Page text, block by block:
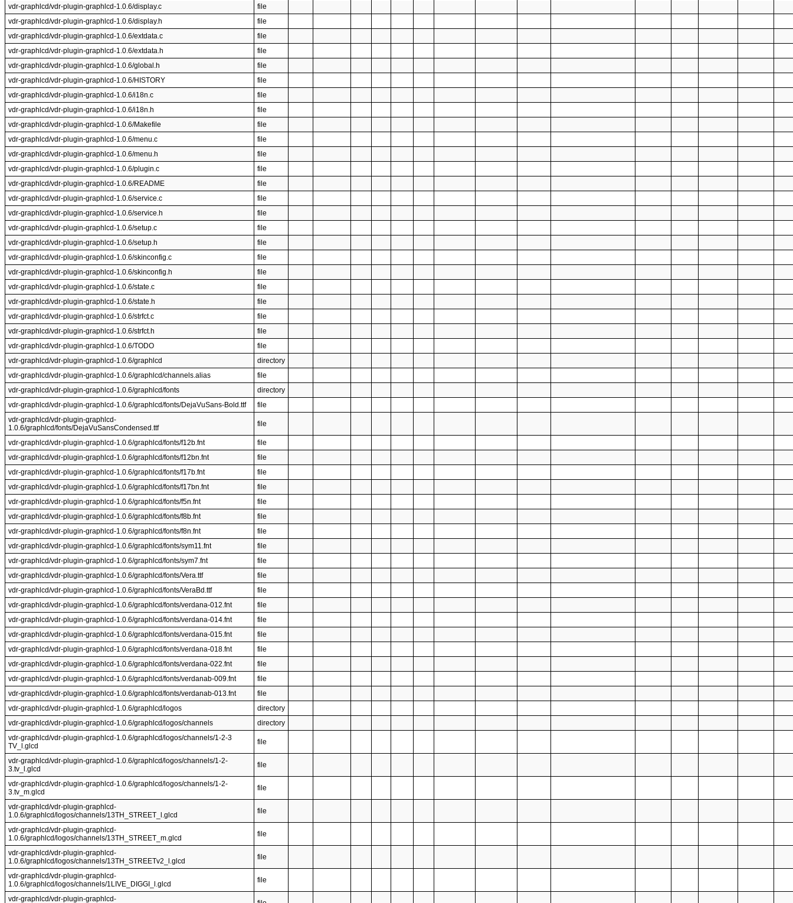
vdr-graphlcd/vdr-plugin-graphlcd-1.0.6/display.c
file
vdr-graphlcd/vdr-plugin-graphlcd-1.0.6/display.h
file
vdr-graphlcd/vdr-plugin-graphlcd-1.0.6/extdata.c
file
vdr-graphlcd/vdr-plugin-graphlcd-1.0.6/extdata.h
file
vdr-graphlcd/vdr-plugin-graphlcd-1.0.6/global.h
file
vdr-graphlcd/vdr-plugin-graphlcd-1.0.6/HISTORY
file
vdr-graphlcd/vdr-plugin-graphlcd-1.0.6/i18n.c
file
vdr-graphlcd/vdr-plugin-graphlcd-1.0.6/i18n.h
file
vdr-graphlcd/vdr-plugin-graphlcd-1.0.6/Makefile
file
vdr-graphlcd/vdr-plugin-graphlcd-1.0.6/menu.c
file
vdr-graphlcd/vdr-plugin-graphlcd-1.0.6/menu.h
file
vdr-graphlcd/vdr-plugin-graphlcd-1.0.6/plugin.c
file
vdr-graphlcd/vdr-plugin-graphlcd-1.0.6/README
file
vdr-graphlcd/vdr-plugin-graphlcd-1.0.6/service.c
file
vdr-graphlcd/vdr-plugin-graphlcd-1.0.6/service.h
file
vdr-graphlcd/vdr-plugin-graphlcd-1.0.6/setup.c
file
vdr-graphlcd/vdr-plugin-graphlcd-1.0.6/setup.h
file
vdr-graphlcd/vdr-plugin-graphlcd-1.0.6/skinconfig.c
file
vdr-graphlcd/vdr-plugin-graphlcd-1.0.6/skinconfig.h
file
vdr-graphlcd/vdr-plugin-graphlcd-1.0.6/state.c
file
vdr-graphlcd/vdr-plugin-graphlcd-1.0.6/state.h
file
vdr-graphlcd/vdr-plugin-graphlcd-1.0.6/strfct.c
file
vdr-graphlcd/vdr-plugin-graphlcd-1.0.6/strfct.h
file
vdr-graphlcd/vdr-plugin-graphlcd-1.0.6/TODO
file
vdr-graphlcd/vdr-plugin-graphlcd-1.0.6/graphlcd
directory
vdr-graphlcd/vdr-plugin-graphlcd-1.0.6/graphlcd/channels.alias
file
vdr-graphlcd/vdr-plugin-graphlcd-1.0.6/graphlcd/fonts
directory
vdr-graphlcd/vdr-plugin-graphlcd-1.0.6/graphlcd/fonts/DejaVuSans-Bold.ttf
file
vdr-graphlcd/vdr-plugin-graphlcd-
1.0.6/graphlcd/fonts/DejaVuSansCondensed.ttf
file
vdr-graphlcd/vdr-plugin-graphlcd-1.0.6/graphlcd/fonts/f12b.fnt
file
vdr-graphlcd/vdr-plugin-graphlcd-1.0.6/graphlcd/fonts/f12bn.fnt
file
vdr-graphlcd/vdr-plugin-graphlcd-1.0.6/graphlcd/fonts/f17b.fnt
file
vdr-graphlcd/vdr-plugin-graphlcd-1.0.6/graphlcd/fonts/f17bn.fnt
file
vdr-graphlcd/vdr-plugin-graphlcd-1.0.6/graphlcd/fonts/f5n.fnt
file
vdr-graphlcd/vdr-plugin-graphlcd-1.0.6/graphlcd/fonts/f8b.fnt
file
vdr-graphlcd/vdr-plugin-graphlcd-1.0.6/graphlcd/fonts/f8n.fnt
file
vdr-graphlcd/vdr-plugin-graphlcd-1.0.6/graphlcd/fonts/sym11.fnt
file
vdr-graphlcd/vdr-plugin-graphlcd-1.0.6/graphlcd/fonts/sym7.fnt
file
vdr-graphlcd/vdr-plugin-graphlcd-1.0.6/graphlcd/fonts/Vera.ttf
file
vdr-graphlcd/vdr-plugin-graphlcd-1.0.6/graphlcd/fonts/VeraBd.ttf
file
vdr-graphlcd/vdr-plugin-graphlcd-1.0.6/graphlcd/fonts/verdana-012.fnt
file
vdr-graphlcd/vdr-plugin-graphlcd-1.0.6/graphlcd/fonts/verdana-014.fnt
file
vdr-graphlcd/vdr-plugin-graphlcd-1.0.6/graphlcd/fonts/verdana-015.fnt
file
vdr-graphlcd/vdr-plugin-graphlcd-1.0.6/graphlcd/fonts/verdana-018.fnt
file
vdr-graphlcd/vdr-plugin-graphlcd-1.0.6/graphlcd/fonts/verdana-022.fnt
file
vdr-graphlcd/vdr-plugin-graphlcd-1.0.6/graphlcd/fonts/verdanab-009.fnt
file
vdr-graphlcd/vdr-plugin-graphlcd-1.0.6/graphlcd/fonts/verdanab-013.fnt
file
vdr-graphlcd/vdr-plugin-graphlcd-1.0.6/graphlcd/logos
directory
vdr-graphlcd/vdr-plugin-graphlcd-1.0.6/graphlcd/logos/channels
directory
vdr-graphlcd/vdr-plugin-graphlcd-1.0.6/graphlcd/logos/channels/1-2-3
TV_l.glcd
file
vdr-graphlcd/vdr-plugin-graphlcd-1.0.6/graphlcd/logos/channels/1-2-
3.tv_l.glcd
file
vdr-graphlcd/vdr-plugin-graphlcd-1.0.6/graphlcd/logos/channels/1-2-
3.tv_m.glcd
file
vdr-graphlcd/vdr-plugin-graphlcd-
1.0.6/graphlcd/logos/channels/13TH_STREET_l.glcd
file
vdr-graphlcd/vdr-plugin-graphlcd-
1.0.6/graphlcd/logos/channels/13TH_STREET_m.glcd
file
vdr-graphlcd/vdr-plugin-graphlcd-
1.0.6/graphlcd/logos/channels/13TH_STREETv2_l.glcd
file
vdr-graphlcd/vdr-plugin-graphlcd-
1.0.6/graphlcd/logos/channels/1LIVE_DIGGI_l.glcd
file
vdr-graphlcd/vdr-plugin-graphlcd-